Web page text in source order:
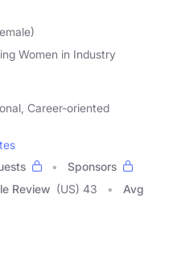
Women in Industry
Career-oriented
Sponsors
Review (US) 43
Avg